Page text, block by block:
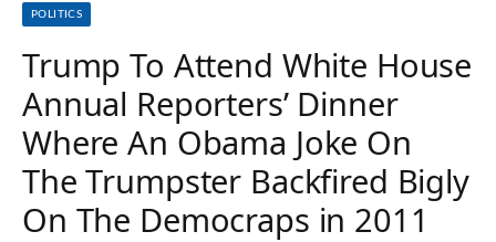
POLITICS
Trump To Attend White House
Annual Reporters’ Dinner
Where An Obama Joke On
The Trumpster Backfired Bigly
On The Democraps in 2011